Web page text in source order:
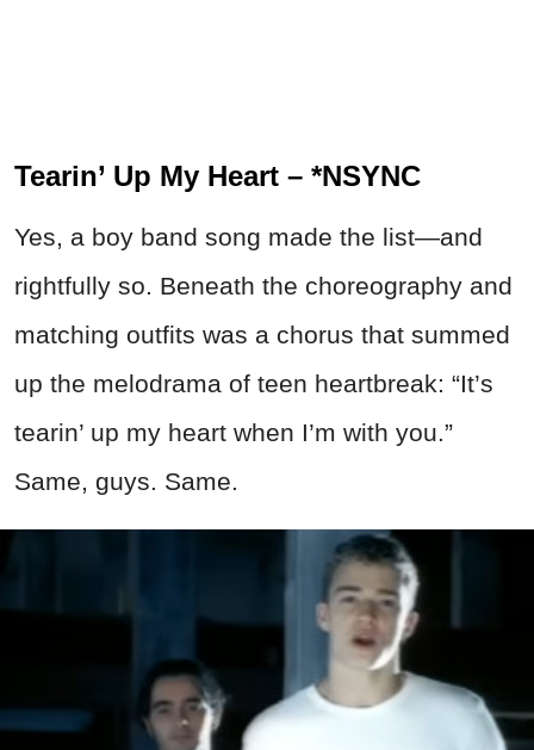
Tearin’ Up My Heart – *NSYNC
Yes, a boy band song made the list—and
rightfully so. Beneath the choreography and
matching outfits was a chorus that summed
up the melodrama of teen heartbreak: “It’s
tearin’ up my heart when I’m with you.”
Same, guys. Same.